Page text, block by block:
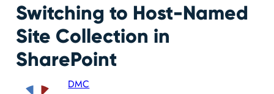
Switching to Host-Named
Site Collection in
SharePoint
DMC